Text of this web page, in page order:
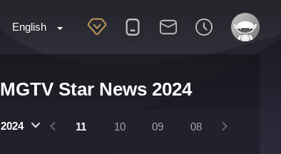
English
MGTV Star News 2024
2024
01 12 11 10 09 08